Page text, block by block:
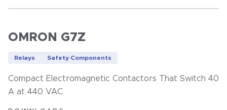
OMRON G7Z
Relays Safety Components
Compact Electromagnetic Contactors That Switch 40
A at 440 VAC